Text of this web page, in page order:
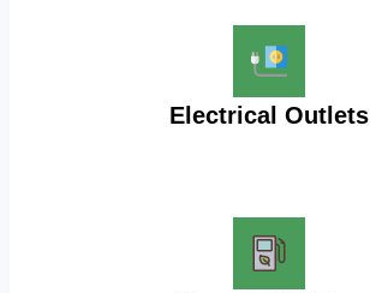
Electrical Outlets